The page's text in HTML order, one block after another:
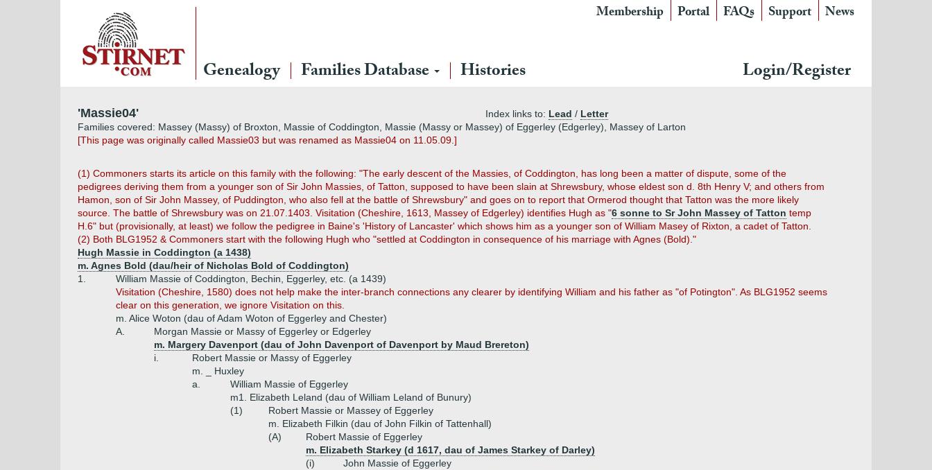
Membership Portal FAQs Support News
Genealogy Families Database Histories Login/Register
'Massie04' Index links to: Lead / Letter
Families covered: Massey (Massy) of Broxton, Massie of Coddington, Massie (Massy or Massey) of Eggerley (Edgerley), Massey of Larton
[This page was originally called Massie03 but was renamed as Massie04 on 11.05.09.]
(1) Commoners starts its article on this family with the following: "The early descent of the Massies, of Coddington, has long been a matter of dispute, some of the
pedigrees deriving them from a younger son of Sir John Massies, of Tatton, supposed to have been slain at Shrewsbury, whose eldest son d. 8th Henry V; and others from
Hamon, son of Sir John Massey, of Puddington, who also fell at the battle of Shrewsbury" and goes on to report that Ormerod thought that Tatton was the more likely
source. The battle of Shrewsbury was on 21.07.1403. Visitation (Cheshire, 1613, Massey of Edgerley) identifies Hugh as "6 sonne to Sr John Massey of Tatton temp
H.6" but (provisionally, at least) we follow the pedigree in Baine's 'History of Lancaster' which shows him as a younger son of William Masey of Rixton, a cadet of Tatton.
(2) Both BLG1952 & Commoners start with the following Hugh who "settled at Coddington in consequence of his marriage with Agnes (Bold)."
Hugh Massie in Coddington (a 1438)
m. Agnes Bold (dau/heir of Nicholas Bold of Coddington)
1.
William Massie of Coddington, Bechin, Eggerley, etc. (a 1439)
Visitation (Cheshire, 1580) does not help make the inter-branch connections any clearer by identifying William and his father as "of Potington". As BLG1952 seems
clear on this generation, we ignore Visitation on this.
m. Alice Woton (dau of Adam Woton of Eggerley and Chester)
A.
Morgan Massie or Massy of Eggerley or Edgerley
m. Margery Davenport (dau of John Davenport of Davenport by Maud Brereton)
i.
Robert Massie or Massy of Eggerley
m. _ Huxley
a.
William Massie of Eggerley
m1. Elizabeth Leland (dau of William Leland of Bunury)
(1)
Robert Massie or Massey of Eggerley
m. Elizabeth Filkin (dau of John Filkin of Tattenhall)
(A)
Robert Massie of Eggerley
m. Elizabeth Starkey (d 1617, dau of James Starkey of Darley)
(i)
John Massie of Eggerley